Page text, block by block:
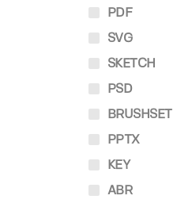
PDF
SVG
SKETCH
PSD
BRUSHSET
PPTX
KEY
ABR